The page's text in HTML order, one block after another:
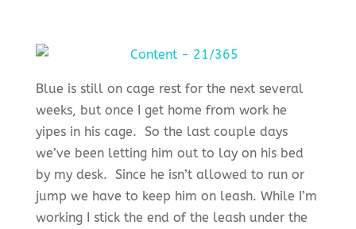
Blue is still on cage rest for the next several
weeks, but once I get home from work he
yipes in his cage. So the last couple days
we’ve been letting him out to lay on his bed
by my desk. Since he isn’t allowed to run or
jump we have to keep him on leash. While I’m
working I stick the end of the leash under the